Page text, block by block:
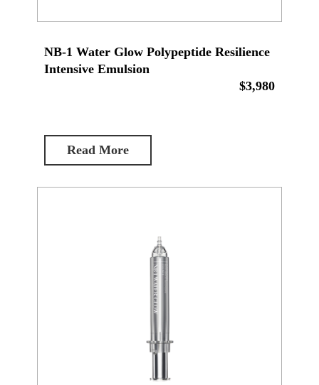
NB-1 Water Glow Polypeptide Resilience
Intensive Emulsion
$3,980
Read More